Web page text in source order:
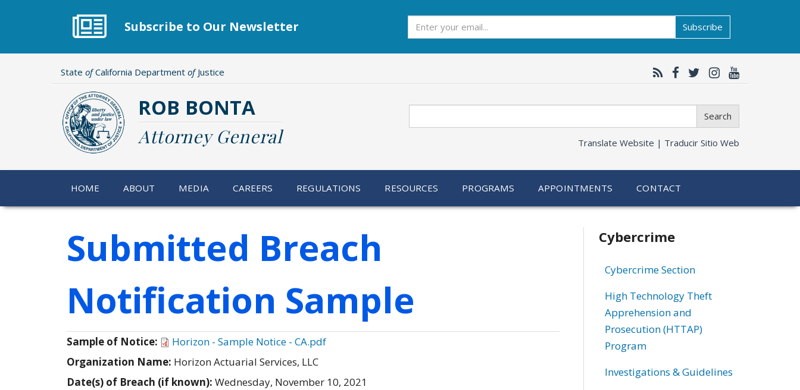
Subscribe to Our Newsletter Subscribe
State ofCalifornia Department ofJustice
ROB BONTA
Attorney General
Search
Translate Website | Traducir Sitio Web
HOME ABOUT MEDIA CAREERS REGULATIONS RESOURCES PROGRAMS APPOINTMENTS CONTACT
Submitted Breach
Notification Sample
Sample of Notice:
Horizon - Sample Notice - CA.pdf
Organization Name: Horizon Actuarial Services, LLC
Date(s) of Breach (if known): Wednesday, November 10, 2021
Related
information
Cybercrime
Cybercrime Section
High Technology Theft
Apprehension and
Prosecution (HTTAP)
Program
Investigations & Guidelines